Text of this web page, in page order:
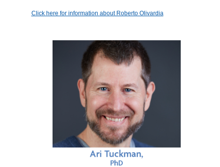
Click here for information about Roberto Olivardia